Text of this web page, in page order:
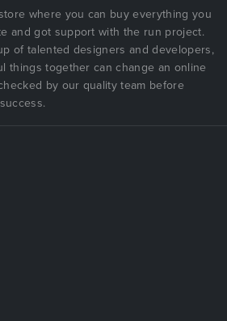
where you can buy everything you
and got support with the run project.
of talented designers and developers,
things together can change an online
by our quality team before